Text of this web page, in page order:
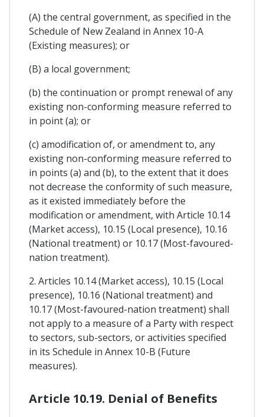
(A) the central government, as specified in the
Schedule of New Zealand in Annex 10-A
(Existing measures); or
(B) a local government;
(b) the continuation or prompt renewal of any
existing non-conforming measure referred to
in point (a); or
(c) amodification of, or amendment to, any
existing non-conforming measure referred to
in points (a) and (b), to the extent that it does
not decrease the conformity of such measure,
as it existed immediately before the
modification or amendment, with Article 10.14
(Market access), 10.15 (Local presence), 10.16
(National treatment) or 10.17 (Most-favoured-
nation treatment).
2. Articles 10.14 (Market access), 10.15 (Local
presence), 10.16 (National treatment) and
10.17 (Most-favoured-nation treatment) shall
not apply to a measure of a Party with respect
to sectors, sub-sectors, or activities specified
in its Schedule in Annex 10-B (Future
measures).
Article 10.19. Denial of Benefits